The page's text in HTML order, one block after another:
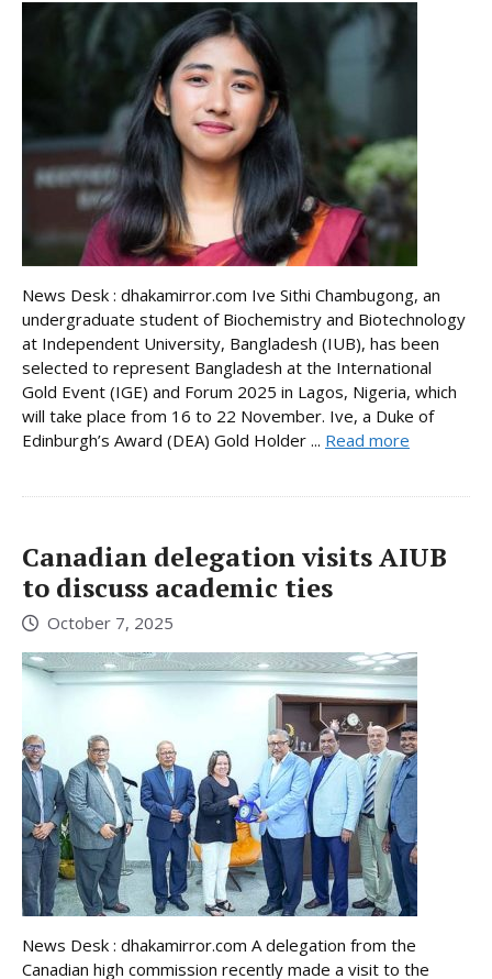
News Desk : dhakamirror.com Ive Sithi Chambugong, an
undergraduate student of Biochemistry and Biotechnology
at Independent University, Bangladesh (IUB), has been
selected to represent Bangladesh at the International
Gold Event (IGE) and Forum 2025 in Lagos, Nigeria, which
will take place from 16 to 22 November. Ive, a Duke of
Edinburgh’s Award (DEA) Gold Holder ... Read more
Canadian delegation visits AIUB
to discuss academic ties
October 7, 2025
News Desk : dhakamirror.com A delegation from the
Canadian high commission recently made a visit to the